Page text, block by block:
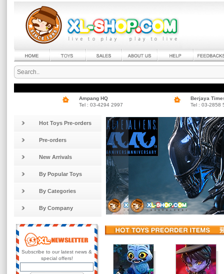
Ampang HQ
Tel : 03-4294 2997
Berjaya
Tel : 03-2858
Hot Toys Pre-orders
Pre-orders
New Arrivals
By Popular Toys
By Categories
By Company
Subscribe to our latest news &
special offers!